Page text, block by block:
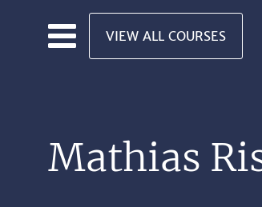
Skip to main content
VIEW ALL COURSES
Mathias